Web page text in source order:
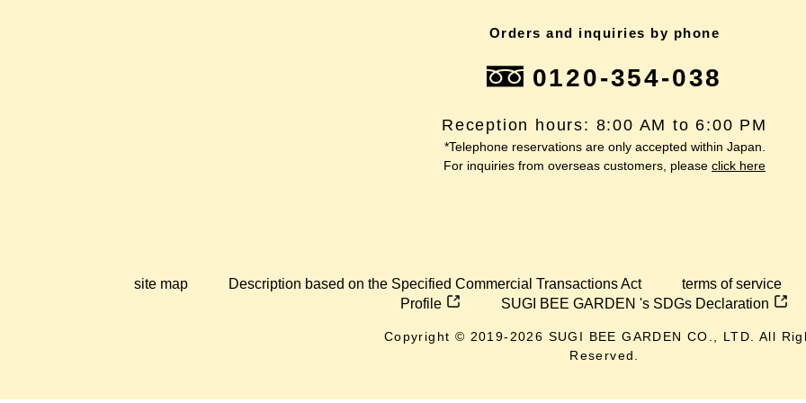
Orders and inquiries by phone
0120-354-038
Reception hours: 8:00 AM to 6:00 PM
*Telephone reservations are only accepted within Japan.
For inquiries from overseas customers, please click here
site map Description based on the Specified Commercial Transactions Act
terms of service
Profile
SUGI BEE GARDEN 's SDGs Declaration
Copyright © 2019- 2026 SUGI BEE GARDEN CO., LTD. All
Reserved.